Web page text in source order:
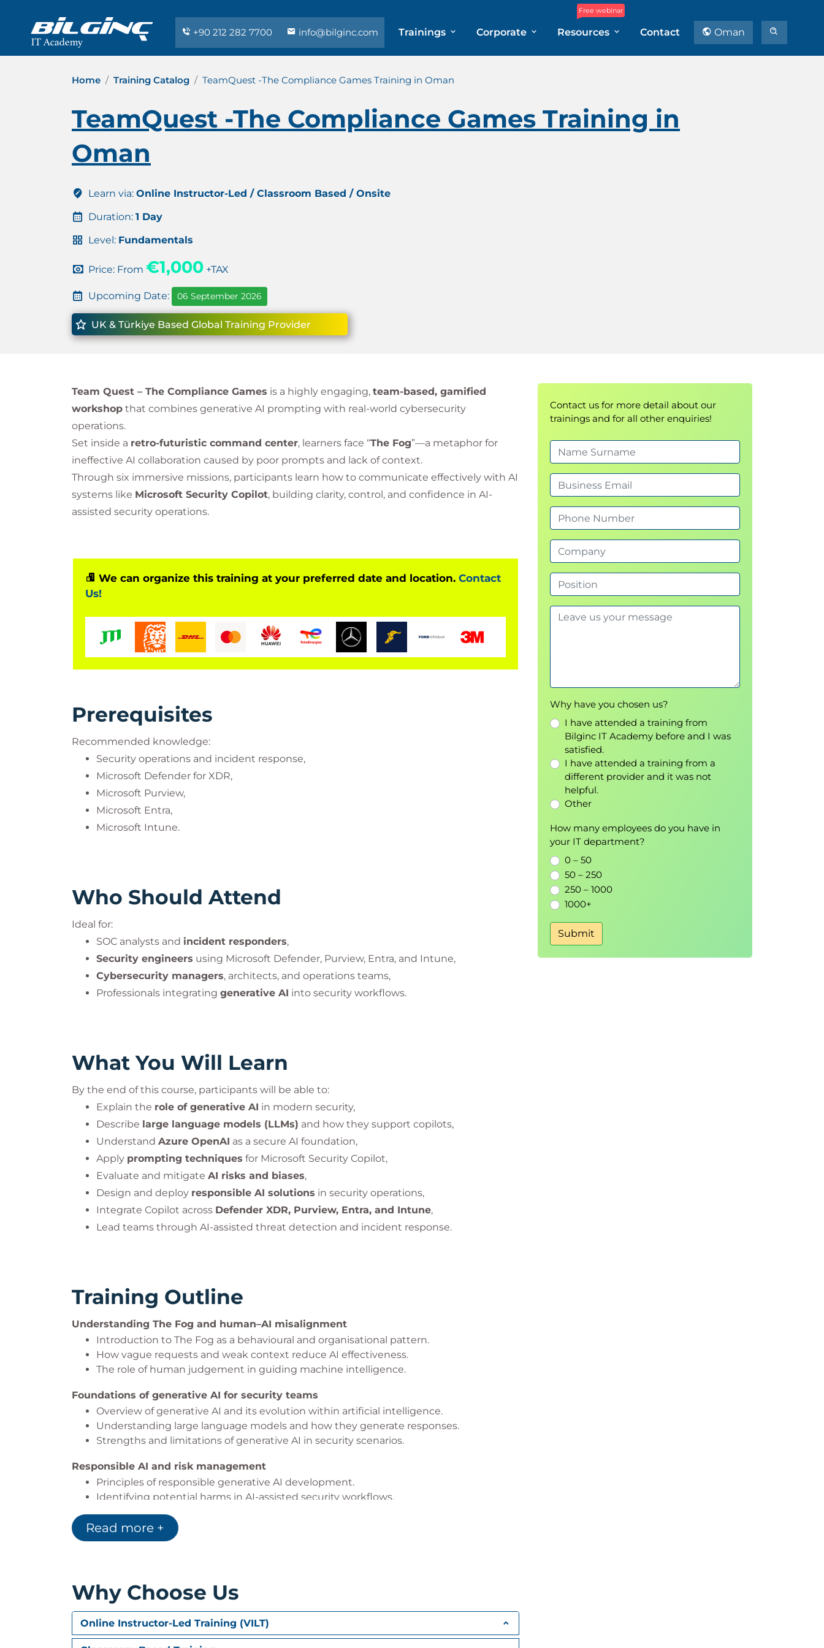
+90 212 282 7700 info@bilginc.com Trainings Corporate
Free webinar
Resources Contact Oman
Home Training Catalog TeamQuest -The Compliance Games Training in Oman
TeamQuest -The Compliance Games Training in
Oman
Learn via: Online Instructor-Led / Classroom Based / Onsite
Duration: 1 Day
Level: Fundamentals
Price: From €1,000 +TAX
Upcoming Date: 06 September 2026
UK & Türkiye Based Global Training Provider
Team Quest – The Compliance Games is a highly engaging, team-based, gamified
workshop that combines generative AI prompting with real-world cybersecurity
operations.
Set inside a retro-futuristic command center, learners face “The Fog”—a metaphor for
ineffective AI collaboration caused by poor prompts and lack of context.
Through six immersive missions, participants learn how to communicate effectively with AI
systems like Microsoft Security Copilot, building clarity, control, and confidence in AI-
assisted security operations.
We can organize this training at your preferred date and location. Contact
Us!
Prerequisites
Recommended knowledge:
Security operations and incident response,
Microsoft Defender for XDR,
Microsoft Purview,
Microsoft Entra,
Microsoft Intune.
Who Should Attend
Ideal for:
SOC analysts and incident responders,
Security engineers using Microsoft Defender, Purview, Entra, and Intune,
Cybersecurity managers, architects, and operations teams,
Professionals integrating generative AI into security workflows.
What You Will Learn
By the end of this course, participants will be able to:
Explain the role of generative AI in modern security,
Describe large language models (LLMs) and how they support copilots,
Understand Azure OpenAI as a secure AI foundation,
Apply prompting techniques for Microsoft Security Copilot,
Evaluate and mitigate AI risks and biases,
Design and deploy responsible AI solutions in security operations,
Integrate Copilot across Defender XDR, Purview, Entra, and Intune,
Lead teams through AI-assisted threat detection and incident response.
Training Outline
Understanding The Fog and human–AI misalignment
Introduction to The Fog as a behavioural and organisational pattern.
How vague requests and weak context reduce AI effectiveness.
The role of human judgement in guiding machine intelligence.
Foundations of generative AI for security teams
Overview of generative AI and its evolution within artificial intelligence.
Understanding large language models and how they generate responses.
Strengths and limitations of generative AI in security scenarios.
Responsible AI and risk management
Principles of responsible generative AI development.
Identifying potential harms in AI-assisted security workflows.
Measuring bias, inaccuracies, and unintended outcomes.
Mitigation strategies to improve reliability and trust.
Core terminology and concepts used within the platform.
How Copilot processes prompts, context, and security signals.
Prompting strategies that cut through The Fog
Elements of an effective prompt for security investigations.
Read more +
Why Choose Us
Online Instructor-Led Training (VILT)
Contact us for more detail about our
trainings and for all other enquiries!
Why have you chosen us?
I have attended a training from
Bilginc IT Academy before and I was
satisfied.
I have attended a training from a
different provider and it was not
helpful.
Other
How many employees do you have in
your IT department?
0 – 50
50 – 250
250 – 1000
1000+
Submit